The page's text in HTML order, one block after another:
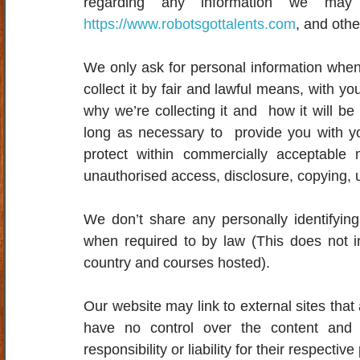
https://www.robotsgottalents.com, and
We only ask for personal information
collect it by fair and lawful means, with
why we’re collecting it and  how it will
long as necessary to  provide you with
protect within commercially
unauthorised access, disclosure, copying,
We don’t share any personally
when required to by law (This does not
country and courses hosted).
Our website may link to external sites
have no control over the content
responsibility or liability for their respective